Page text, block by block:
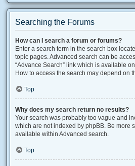
Searching the Forums
How can I search a forum or forums?
Enter a search term in the search box
topic pages. Advanced search can be
“Advance Search” link which is available
How to access the search may depend on
Top
Why does my search return no results?
Your search was probably too vague and
which are not indexed by phpBB. Be more
available within Advanced search.
Top